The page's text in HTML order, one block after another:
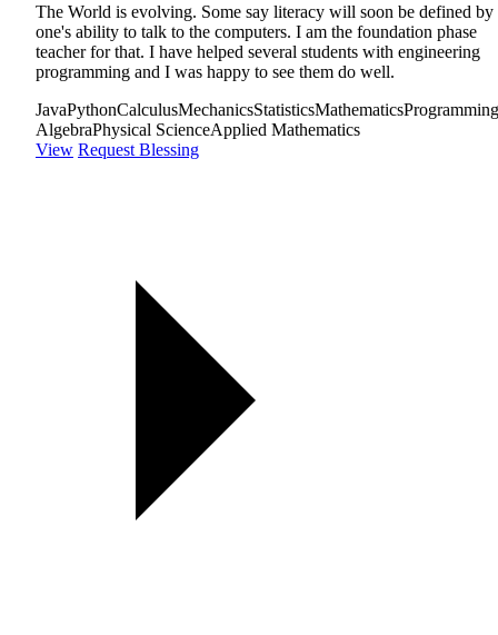
The World is evolving. Some say literacy will soon be defined by
one's ability to talk to the computers. I am the foundation phase
teacher for that. I have helped several students with engineering
programming and I was happy to see them do well.
JavaPythonCalculusMechanicsStatisticsMathematicsProgramming
AlgebraPhysical ScienceApplied Mathematics
View Request Blessing